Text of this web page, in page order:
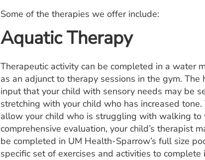
Some of the therapies we offer include:
Aquatic Therapy
Therapeutic activity can be completed in a water
as an adjunct to therapy sessions in the gym.
input that your child with sensory needs may be
stretching with your child who has increased
allow your child who is struggling with walking
comprehensive evaluation, your child’s therapist
be completed in UM Health-Sparrow’s full size
specific set of exercises and activities to